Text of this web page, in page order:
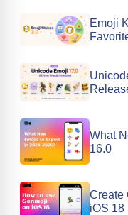
Emoji
What
16.0
Create
iOS 18